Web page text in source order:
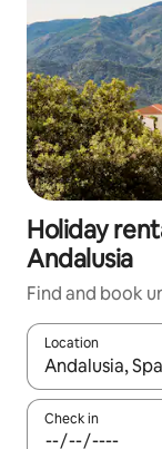
Holiday
Andalusia
Find and book
Location
When results
Check in